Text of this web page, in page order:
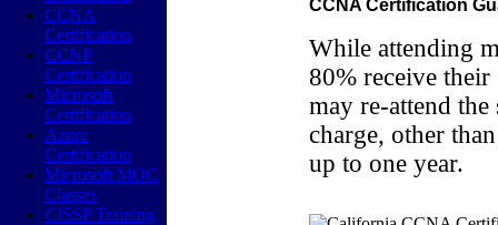
CCNA
Certification
CCNP
Certification
Microsoft
Certification
Azure
Certification
Microsoft MOC
Classes
CISSP Training
CCNA Certification
While attending
80% receive
may re-attend
charge, other
up to one year.